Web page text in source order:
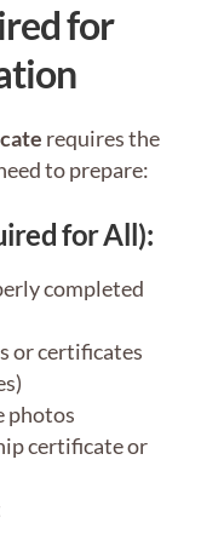
for
requires the
to prepare:
for All):
completed
or certificates
photos
certificate or